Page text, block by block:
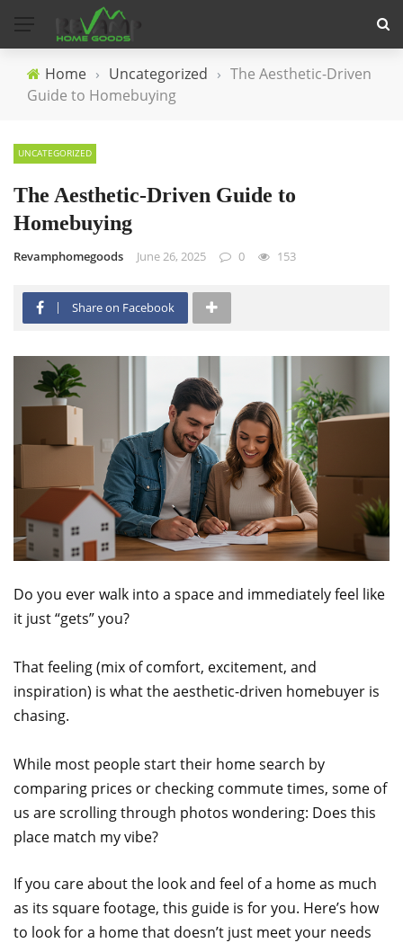
Home › Uncategorized › The Aesthetic-Driven
Guide to Homebuying
UNCATEGORIZED
The Aesthetic-Driven Guide to
Homebuying
Revamphomegoods June 26, 2025 0 153
Share on Facebook
Do you ever walk into a space and immediately feel like
it just “gets” you?
That feeling (mix of comfort, excitement, and
inspiration) is what the aesthetic-driven homebuyer is
chasing.
While most people start their home search by
comparing prices or checking commute times, some of
us are scrolling through photos wondering: Does this
place match my vibe?
If you care about the look and feel of a home as much
as its square footage, this guide is for you. Here’s how
to look for a home that doesn’t just meet your needs